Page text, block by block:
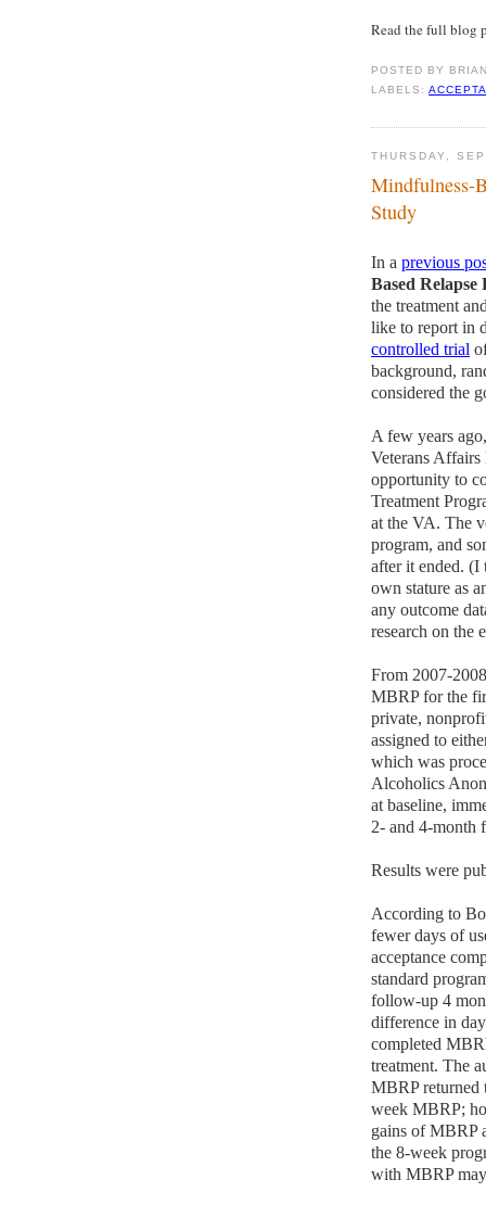
Read the full blog
POSTED BY
LABELS:
THURSDAY,
Mindfulness-
Study
In a previous
Based Relapse
the treatment
like to report in
controlled trial
background,
considered the
A few years
Veterans
opportunity to
Treatment
at the VA. The
program, and
after it ended. (I
own stature as
any outcome
research on the
From 2007-
MBRP for the
private,
assigned to
which was
Alcoholics
at baseline,
2- and 4-month
Results were
According to
fewer days of
acceptance
standard
follow-up 4
difference in
completed
treatment. The
MBRP returned
week MBRP;
gains of MBRP
the 8-week
with MBRP